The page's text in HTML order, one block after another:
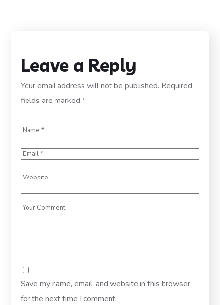
Leave a Reply
Your email address will not be published. Required
fields are marked*
Save my name, email, and website in this browser
for the next time I comment.